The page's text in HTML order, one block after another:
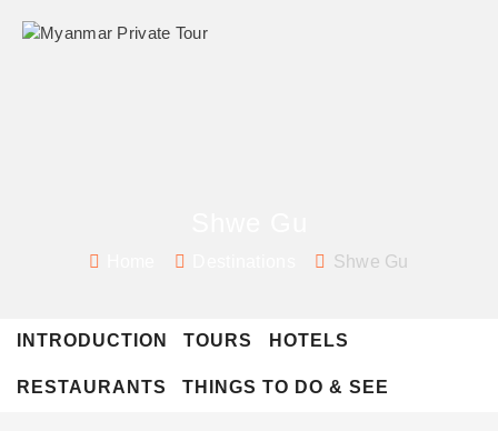
Shwe Gu
INTRODUCTION TOURS HOTELS
RESTAURANTS THINGS TO DO & SEE